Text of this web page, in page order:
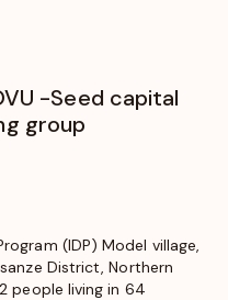
-Seed capital
group
(IDP) Model village,
District, Northern
people living in 64